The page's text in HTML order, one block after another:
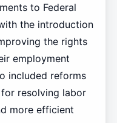
to Federal
the introduction
the rights
employment
included reforms
resolving labor
more efficient